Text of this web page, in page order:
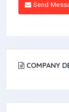
Send
COMPANY